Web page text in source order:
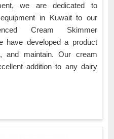
we are dedicated to
in Kuwait to our
Cream Skimmer
have developed a product
maintain. Our cream
addition to any dairy